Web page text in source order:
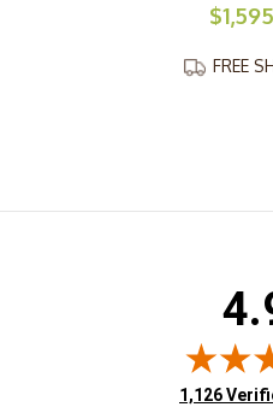
FREE
(opens in
1,126